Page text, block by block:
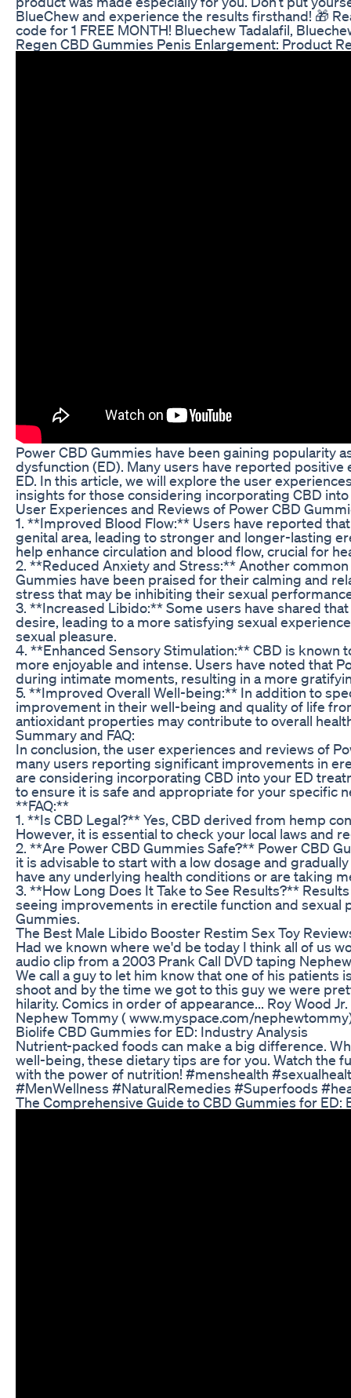
BlueChew and experience the results firsthand! 🎁
code for 1 FREE MONTH! Bluechew Tadalafil,
Regen CBD Gummies Penis Enlargement: Product
Power CBD Gummies have been gaining popularity
dysfunction (ED). Many users have reported
ED. In this article, we will explore the user
insights for those considering incorporating CBD
User Experiences and Reviews of Power CBD
1. **Improved Blood Flow:** Users have reported
genital area, leading to stronger and longer-lasting
help enhance circulation and blood flow, crucial for
2. **Reduced Anxiety and Stress:** Another
Gummies have been praised for their calming and
stress that may be inhibiting their sexual
3. **Increased Libido:** Some users have shared
desire, leading to a more satisfying sexual
sexual pleasure.
4. **Enhanced Sensory Stimulation:** CBD is
more enjoyable and intense. Users have noted that
during intimate moments, resulting in a more
5. **Improved Overall Well-being:** In addition to
improvement in their well-being and quality of life
antioxidant properties may contribute to overall
Summary and FAQ:
In conclusion, the user experiences and reviews of
many users reporting significant improvements in
are considering incorporating CBD into your ED
to ensure it is safe and appropriate for your specific
**FAQ:**
1. **Is CBD Legal?** Yes, CBD derived from hemp
However, it is essential to check your local laws and
2. **Are Power CBD Gummies Safe?** Power CBD
it is advisable to start with a low dosage and
have any underlying health conditions or are taking
3. **How Long Does It Take to See Results?**
seeing improvements in erectile function and sexual
Gummies.
The Best Male Libido Booster Restim Sex Toy
Had we known where we'd be today I think all of us
audio clip from a 2003 Prank Call DVD taping
We call a guy to let him know that one of his
shoot and by the time we got to this guy we were
hilarity. Comics in order of appearance... Roy Wood
Nephew Tommy ( www.myspace.com/
Biolife CBD Gummies for ED: Industry Analysis
Nutrient-packed foods can make a big difference.
well-being, these dietary tips are for you. Watch the
with the power of nutrition! #menshealth
#MenWellness #NaturalRemedies #Superfoods
The Comprehensive Guide to CBD Gummies for ED: